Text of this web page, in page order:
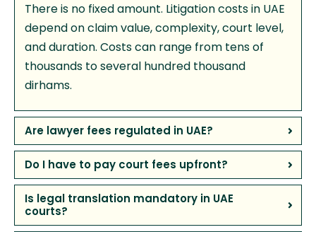
There is no fixed amount. Litigation costs in UAE
depend on claim value, complexity, court level,
and duration. Costs can range from tens of
thousands to several hundred thousand
dirhams.
Are lawyer fees regulated in UAE?
Do I have to pay court fees upfront?
Is legal translation mandatory in UAE
courts?